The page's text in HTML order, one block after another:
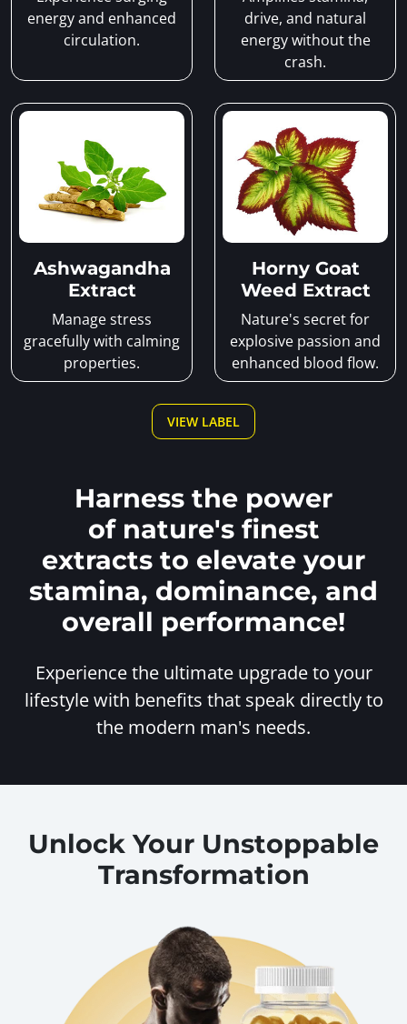
energy and enhanced
circulation.
drive, and natural
energy without the
crash.
Ashwagandha
Extract
Manage stress
gracefully with calming
properties.
Horny Goat
Weed Extract
Nature's secret for
explosive passion and
enhanced blood flow.
VIEW LABEL
Harness the power
of nature's finest
extracts to elevate your
stamina, dominance, and
overall performance!
Experience the ultimate upgrade to your
lifestyle with benefits that speak directly to
the modern man's needs.
Unlock Your Unstoppable
Transformation